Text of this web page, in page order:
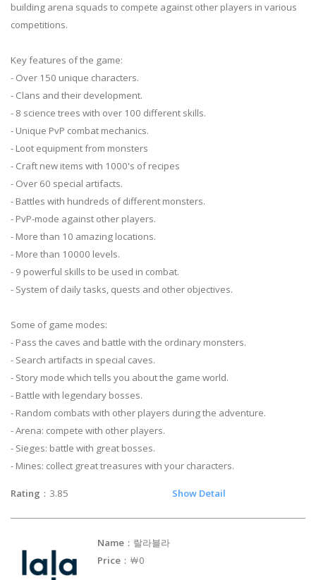
building arena squads to compete against other players in various
competitions.
Key features of the game:
- Over 150 unique characters.
- Clans and their development.
- 8 science trees with over 100 different skills.
- Unique PvP combat mechanics.
- Loot equipment from monsters
- Craft new items with 1000's of recipes
- Over 60 special artifacts.
- Battles with hundreds of different monsters.
- PvP-mode against other players.
- More than 10 amazing locations.
- More than 10000 levels.
- 9 powerful skills to be used in combat.
- System of daily tasks, quests and other objectives.
Some of game modes:
- Pass the caves and battle with the ordinary monsters.
- Search artifacts in special caves.
- Story mode which tells you about the game world.
- Battle with legendary bosses.
- Random combats with other players during the adventure.
- Arena: compete with other players.
- Sieges: battle with great bosses.
- Mines: collect great treasures with your characters.
Rating ：3.85 Show Detail
Name ：랄라블라
Price ：￦0